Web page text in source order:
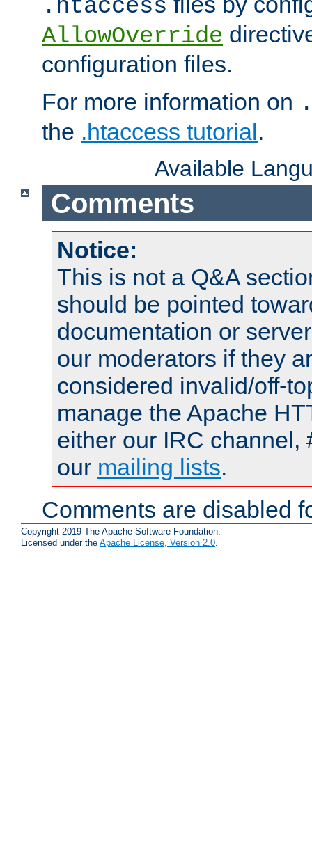
.htaccess
AllowOverride
configuration files.
For more information on
the .htaccess tutorial.
Available
Comments
Notice:
This is not a Q&A
should be pointed
documentation or
our moderators if they
considered invalid/off-
manage the Apache
either our IRC channel,
our mailing lists.
Comments are disabled
Copyright 2019 The Apache Software Foundation.
Licensed under the Apache License, Version 2.0.